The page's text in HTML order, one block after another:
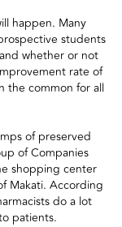
happen. Many
students
whether or not
rate of
the common for all
of preserved
of Companies
shopping center
Makati. According
do a lot
patients.